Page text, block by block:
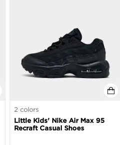
2 colors
Little Kids' Nike Air Max 95
Recraft Casual Shoes